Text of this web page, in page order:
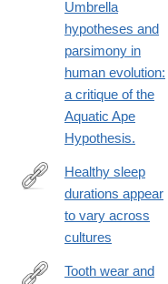
multicultural-
context/book9309
Umbrella
hypotheses and
parsimony in
human evolution:
a critique of the
Aquatic Ape
Hypothesis.
https://www.pnas.org/
Healthy sleep
durations appear
to vary across
cultures
Tooth wear and